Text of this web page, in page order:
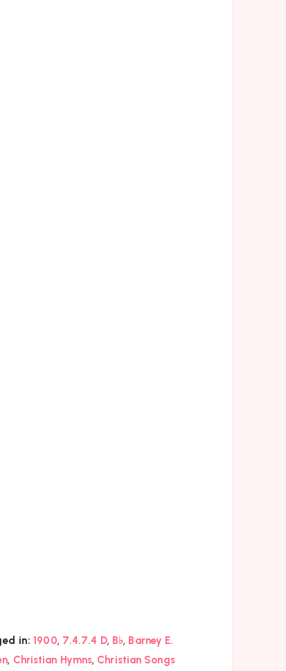
in: 1900, 7.4.7.4 D, B♭, Barney E.
, Christian Hymns, Christian Songs